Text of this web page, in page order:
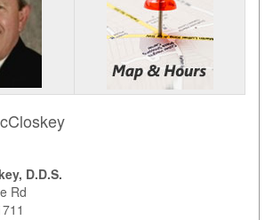
D.D.S.
Rd